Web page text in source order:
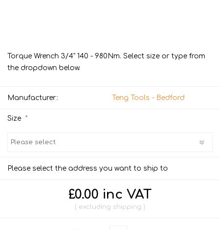
Torque Wrench 3/4" 140 - 980Nm. Select size or type from
the dropdown below.
Manufacturer: Teng Tools - Bedford
Size *
Please select the address you want to ship to
£0.00 inc VAT
excluding shipping